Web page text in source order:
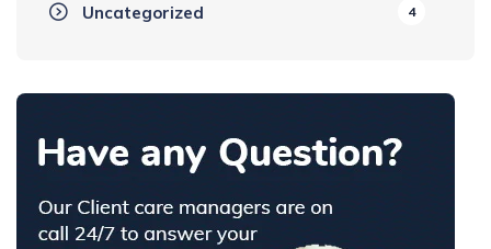
Uncategorized 4